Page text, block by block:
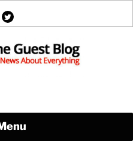
twitter